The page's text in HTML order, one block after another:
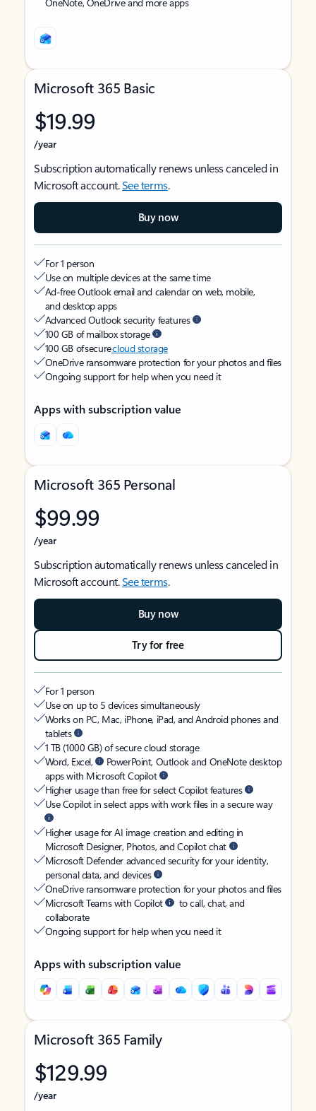
Microsoft 365 Basic
$19.99
/year
Subscription automatically renews unless canceled in
Microsoft account.See terms.
Buy now
For 1 person
Use on multiple devices at the same time
Ad-free Outlook email and calendar on web, mobile,
and desktop apps
Advanced Outlook security features
100 GB of mailbox storage
100 GB of securecloud storage
OneDrive ransomware protection for your photos and files
Ongoing support for help when you need it
Apps with subscription value
Microsoft 365 Personal
$99.99
/year
Subscription automatically renews unless canceled in
Microsoft account.See terms.
Buy now
Try for free
For 1 person
Use on up to 5 devices simultaneously
Works on PC, Mac, iPhone, iPad, and Android phones and
tablets
1 TB (1000 GB) of secure cloud storage
Word, Excel,
PowerPoint, Outlook and OneNote desktop
apps with Microsoft Copilot
Higher usage than free for select Copilot features
Use Copilot in select apps with work files in a secure way
Higher usage for AI image creation and editing in
Microsoft Designer, Photos, and Copilot chat
Microsoft Defender advanced security for your identity,
personal data, and devices
OneDrive ransomware protection for your photos and files
Microsoft Teams with Copilot
to call, chat, and
collaborate
Ongoing support for help when you need it
Apps with subscription value
Microsoft 365 Family
$129.99
/year